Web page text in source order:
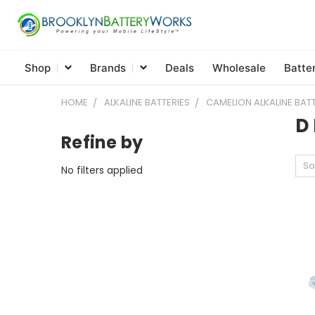
Shop Brands Deals Wholesale
HOME ALKALINE BATTERIES CAMELION ALKALINE
Refine by
No filters applied